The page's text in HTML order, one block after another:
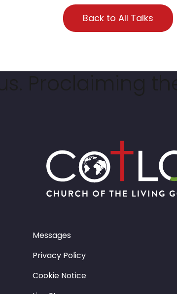
Back to All Talks
Messages
Privacy Policy
Cookie Notice